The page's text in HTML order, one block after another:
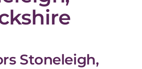
Stoneleigh,